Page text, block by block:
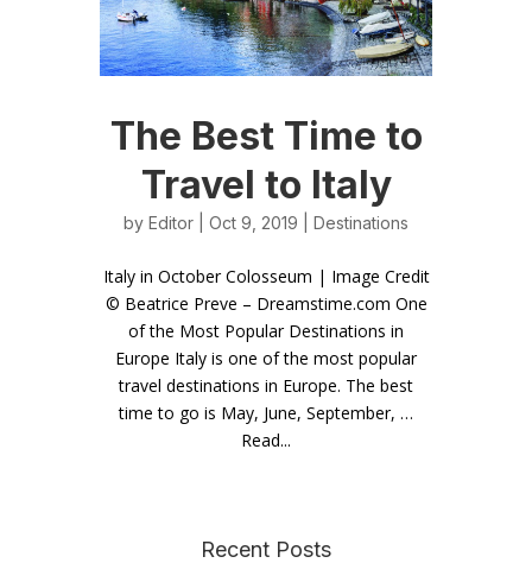
The Best Time to
Travel to Italy
by Editor | Oct 9, 2019 | Destinations
Italy in October Colosseum | Image Credit
© Beatrice Preve – Dreamstime.com One
of the Most Popular Destinations in
Europe Italy is one of the most popular
travel destinations in Europe. The best
time to go is May, June, September, …
Read...
Recent Posts